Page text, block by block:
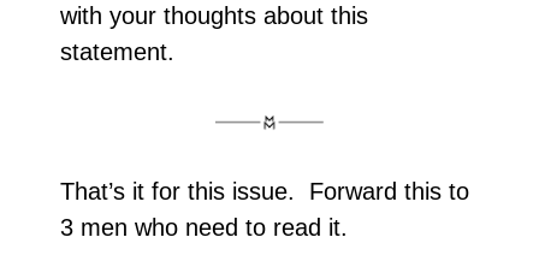
with your thoughts about this
statement.
That’s it for this issue.  Forward this to
3 men who need to read it.